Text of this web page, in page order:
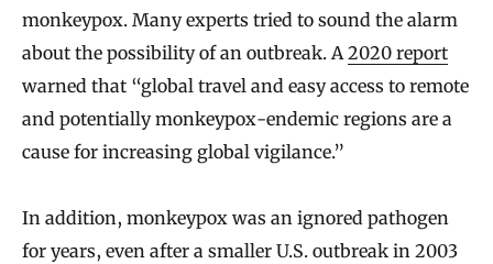
monkeypox. Many experts tried to sound the alarm
about the possibility of an outbreak. A2020 report
warned that “global travel and easy access to remote
and potentially monkeypox-endemic regions are a
cause for increasing global vigilance.”
In addition, monkeypox was an ignored pathogen
for years, even after a smaller U.S. outbreak in 2003